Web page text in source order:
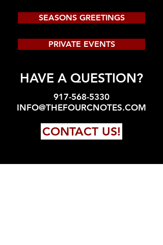
SEASONS GREETINGS
PRIVATE EVENTS
HAVE A QUESTION?
917-568-5330
INFO@THEFOURCNOTES.COM
CONTACT US!